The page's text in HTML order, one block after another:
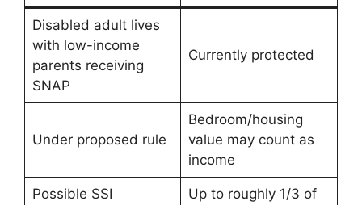
Disabled adult lives
with low-income
parents receiving
SNAP
Currently protected
Under proposed rule
Bedroom/housing
value may count as
income
Possible SSI
Up to roughly 1/3 of